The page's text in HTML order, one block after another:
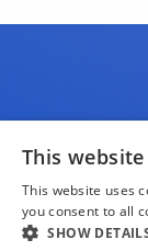
This
This website uses
you consent to all
SHOW